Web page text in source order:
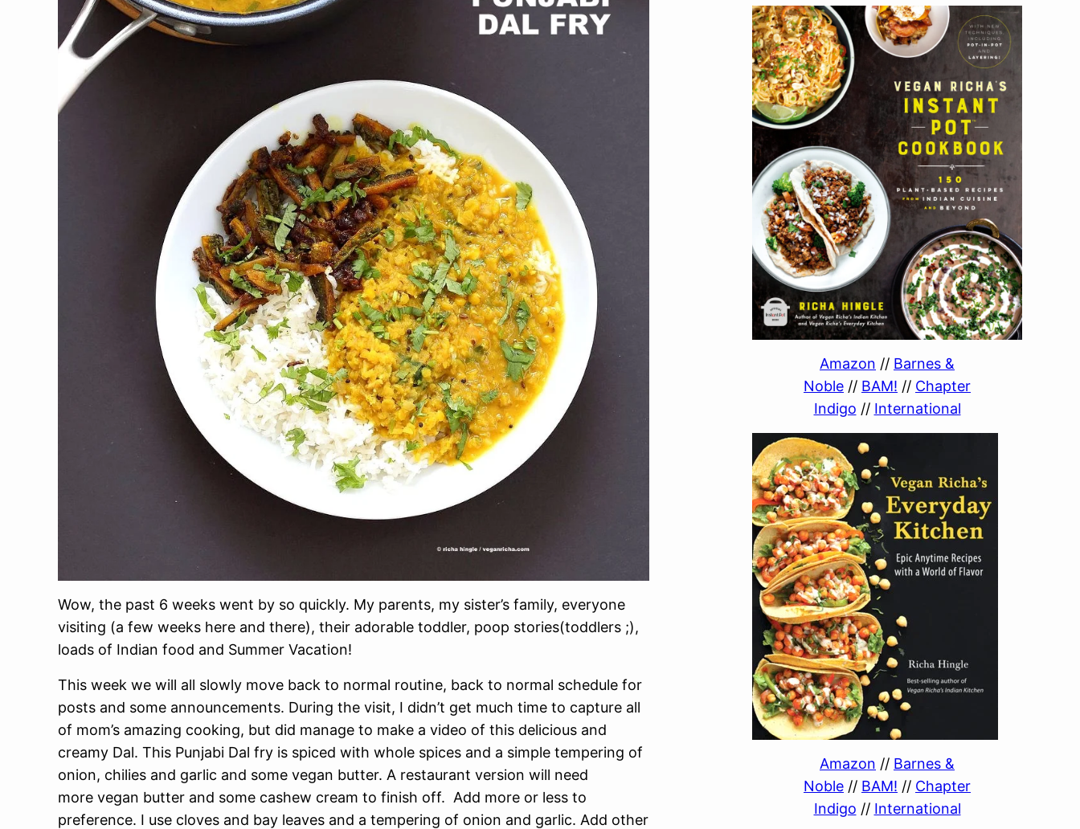
Wow, the past 6 weeks went by so quickly. My parents, my sister’s family, everyone
visiting (a few weeks here and there), their adorable toddler, poop stories(toddlers ;),
loads of Indian food and Summer Vacation!
This week we will all slowly move back to normal routine, back to normal schedule for
posts and some announcements. During the visit, I didn’t get much time to capture all
of mom’s amazing cooking, but did manage to make a video of this delicious and
creamy Dal. This Punjabi Dal fry is spiced with whole spices and a simple tempering of
onion, chilies and garlic and some vegan butter. A restaurant version will need
more vegan butter and some cashew cream to finish off. Add more or less to
preference. I use cloves and bay leaves and a tempering of onion and garlic. Add other
Amazon // Barnes &
Noble // BAM! // Chapter
Indigo // International
Amazon // Barnes &
Noble // BAM! // Chapter
Indigo // International